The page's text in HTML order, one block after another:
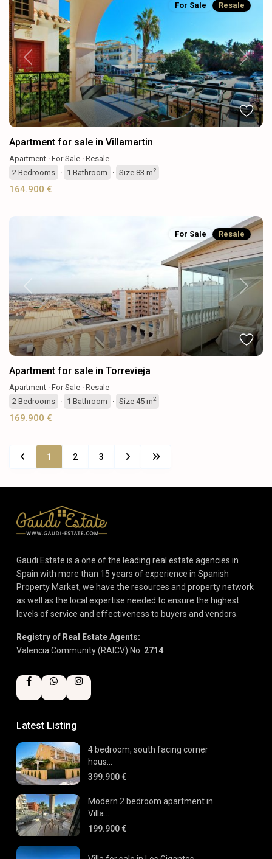
Previous Next
For Sale Resale
Apartment for sale in Villamartin
Apartment · For Sale · Resale
2 Bedrooms · 1 Bathroom · Size 83 m2
164.900 €
Previous Next
For Sale Resale
Apartment for sale in Torrevieja
Apartment · For Sale · Resale
2 Bedrooms · 1 Bathroom · Size 45 m2
169.900 €
1 2 3
Gaudi Estate is a one of the leading real estate agencies in
Spain with more than 15 years of experience in Spanish
Property Market, we have the resources and property network
as well as the local expertise needed to ensure the highest
levels of service and effectiveness to buyers and vendors.
Registry of Real Estate Agents:
Valencia Community (RAICV) No. 2714
Latest Listing
4 bedroom, south facing corner
hous...
399.900 €
Modern 2 bedroom apartment in
Villa...
199.900 €